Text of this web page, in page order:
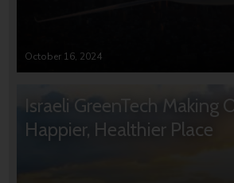
October 16, 2024
Israeli GreenTech Making
Happier, Healthier Place